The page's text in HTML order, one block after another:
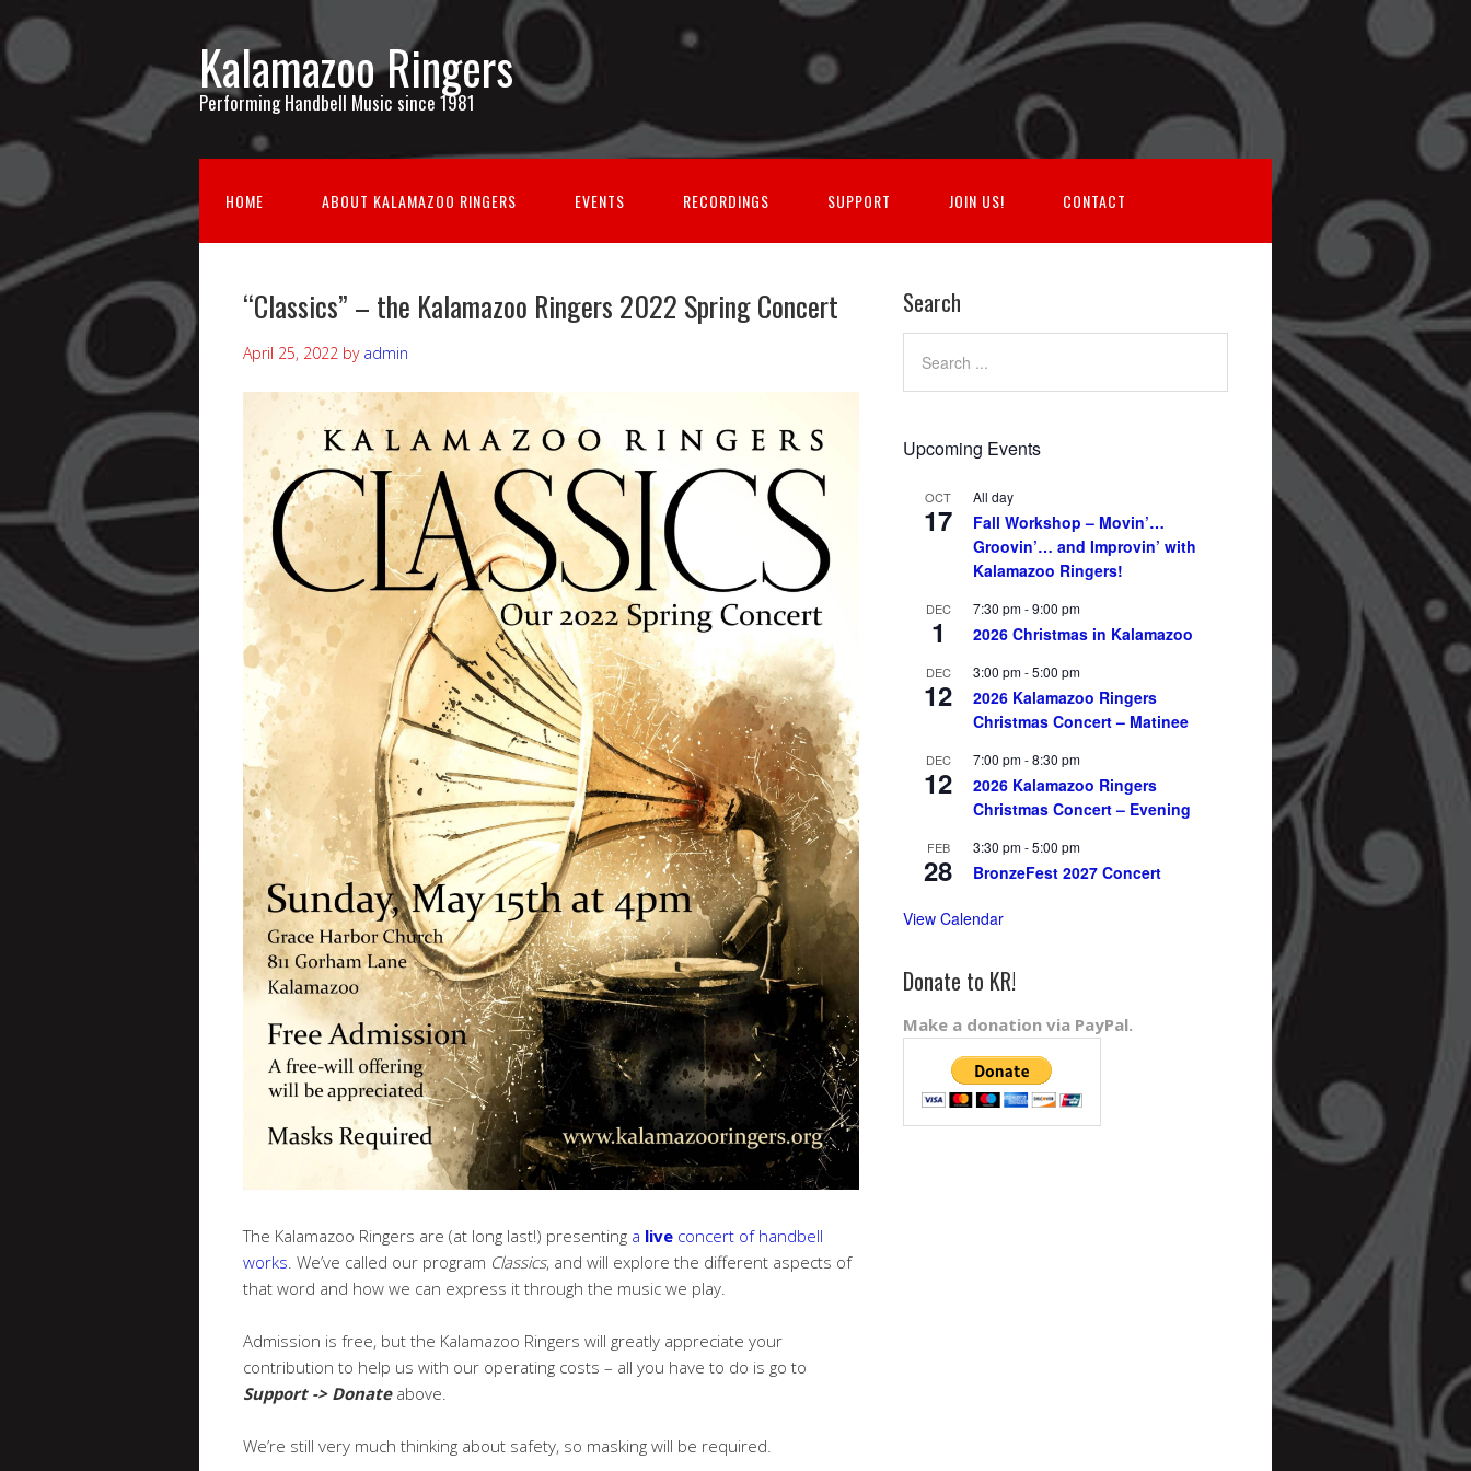
Kalamazoo Ringers
Performing Handbell Music since 1981
HOME ABOUT KALAMAZOO RINGERS EVENTS RECORDINGS SUPPORT JOIN US! CONTACT
“Classics” – the Kalamazoo Ringers 2022 Spring Concert
April 25, 2022 by admin
The Kalamazoo Ringers are (at long last!) presenting a live concert of handbell
works . We’ve called our program Classics, and will explore the different aspects of
that word and how we can express it through the music we play.
Admission is free, but the Kalamazoo Ringers will greatly appreciate your
contribution to help us with our operating costs – all you have to do is go to
Support -> Donateabove.
We’re still very much thinking about safety, so masking will be required.
Search
Upcoming Events
OCT
17
All day
Fall Workshop – Movin’…
Groovin’… and Improvin’ with
Kalamazoo Ringers!
DEC
1
7:30 pm-9:00 pm
2026 Christmas in Kalamazoo
DEC
12
3:00 pm-5:00 pm
2026 Kalamazoo Ringers
Christmas Concert – Matinee
DEC
12
7:00 pm-8:30 pm
2026 Kalamazoo Ringers
Christmas Concert – Evening
FEB
28
3:30 pm-5:00 pm
BronzeFest 2027 Concert
View Calendar
Donate to KR!
Make a donation via PayPal.